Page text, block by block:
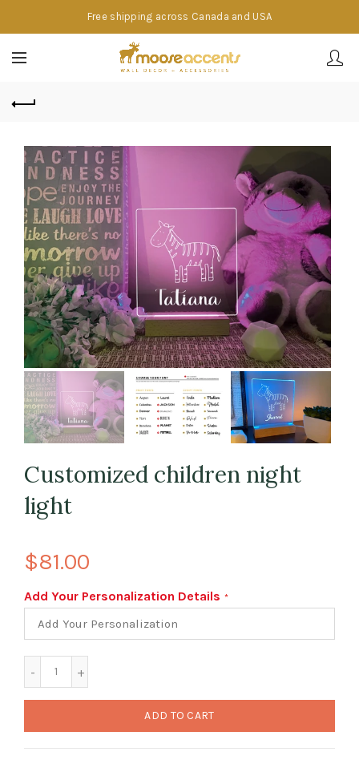
Free shipping across Canada and USA
Customized children night
light
$81.00
Add Your Personalization Details
ADD TO CART